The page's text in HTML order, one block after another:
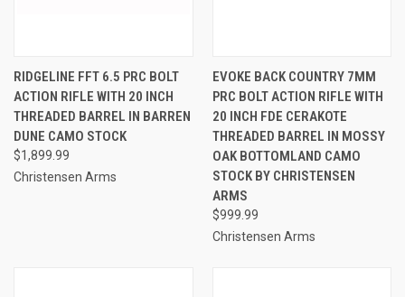
RIDGELINE FFT 6.5 PRC BOLT
ACTION RIFLE WITH 20 INCH
THREADED BARREL IN BARREN
DUNE CAMO STOCK
$1,899.99
Christensen Arms
EVOKE BACK COUNTRY 7MM
PRC BOLT ACTION RIFLE WITH
20 INCH FDE CERAKOTE
THREADED BARREL IN MOSSY
OAK BOTTOMLAND CAMO
STOCK BY CHRISTENSEN
ARMS
$999.99
Christensen Arms